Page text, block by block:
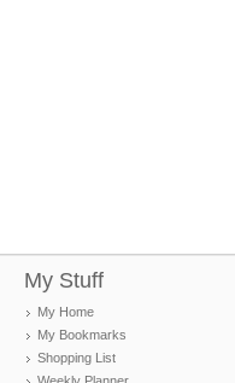
My Stuff
My Home
My Bookmarks
Shopping List